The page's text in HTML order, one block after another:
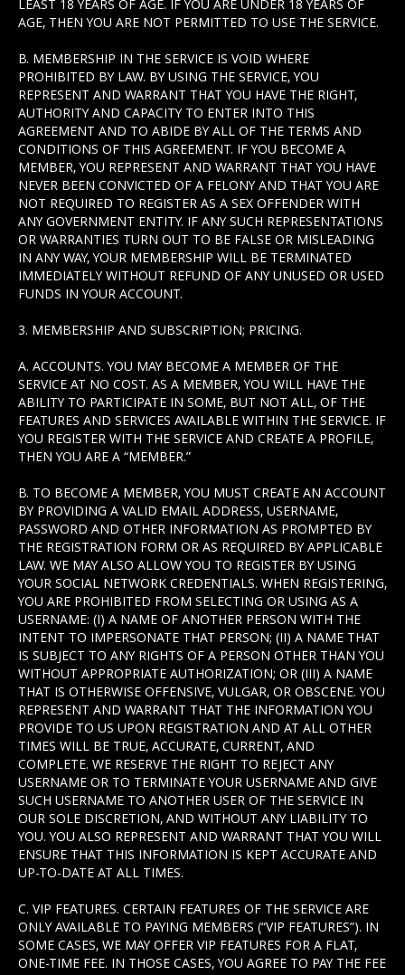
LEAST 18 YEARS OF AGE. IF YOU ARE UNDER 18 YEARS OF
AGE, THEN YOU ARE NOT PERMITTED TO USE THE SERVICE.
B. MEMBERSHIP IN THE SERVICE IS VOID WHERE
PROHIBITED BY LAW. BY USING THE SERVICE, YOU
REPRESENT AND WARRANT THAT YOU HAVE THE RIGHT,
AUTHORITY AND CAPACITY TO ENTER INTO THIS
AGREEMENT AND TO ABIDE BY ALL OF THE TERMS AND
CONDITIONS OF THIS AGREEMENT. IF YOU BECOME A
MEMBER, YOU REPRESENT AND WARRANT THAT YOU HAVE
NEVER BEEN CONVICTED OF A FELONY AND THAT YOU ARE
NOT REQUIRED TO REGISTER AS A SEX OFFENDER WITH
ANY GOVERNMENT ENTITY. IF ANY SUCH REPRESENTATIONS
OR WARRANTIES TURN OUT TO BE FALSE OR MISLEADING
IN ANY WAY, YOUR MEMBERSHIP WILL BE TERMINATED
IMMEDIATELY WITHOUT REFUND OF ANY UNUSED OR USED
FUNDS IN YOUR ACCOUNT.
3. MEMBERSHIP AND SUBSCRIPTION; PRICING.
A. ACCOUNTS. YOU MAY BECOME A MEMBER OF THE
SERVICE AT NO COST. AS A MEMBER, YOU WILL HAVE THE
ABILITY TO PARTICIPATE IN SOME, BUT NOT ALL, OF THE
FEATURES AND SERVICES AVAILABLE WITHIN THE SERVICE. IF
YOU REGISTER WITH THE SERVICE AND CREATE A PROFILE,
THEN YOU ARE A “MEMBER.”
B. TO BECOME A MEMBER, YOU MUST CREATE AN ACCOUNT
BY PROVIDING A VALID EMAIL ADDRESS, USERNAME,
PASSWORD AND OTHER INFORMATION AS PROMPTED BY
THE REGISTRATION FORM OR AS REQUIRED BY APPLICABLE
LAW. WE MAY ALSO ALLOW YOU TO REGISTER BY USING
YOUR SOCIAL NETWORK CREDENTIALS. WHEN REGISTERING,
YOU ARE PROHIBITED FROM SELECTING OR USING AS A
USERNAME: (I) A NAME OF ANOTHER PERSON WITH THE
INTENT TO IMPERSONATE THAT PERSON; (II) A NAME THAT
IS SUBJECT TO ANY RIGHTS OF A PERSON OTHER THAN YOU
WITHOUT APPROPRIATE AUTHORIZATION; OR (III) A NAME
THAT IS OTHERWISE OFFENSIVE, VULGAR, OR OBSCENE. YOU
REPRESENT AND WARRANT THAT THE INFORMATION YOU
PROVIDE TO US UPON REGISTRATION AND AT ALL OTHER
TIMES WILL BE TRUE, ACCURATE, CURRENT, AND
COMPLETE. WE RESERVE THE RIGHT TO REJECT ANY
USERNAME OR TO TERMINATE YOUR USERNAME AND GIVE
SUCH USERNAME TO ANOTHER USER OF THE SERVICE IN
OUR SOLE DISCRETION, AND WITHOUT ANY LIABILITY TO
YOU. YOU ALSO REPRESENT AND WARRANT THAT YOU WILL
ENSURE THAT THIS INFORMATION IS KEPT ACCURATE AND
UP-TO-DATE AT ALL TIMES.
C. VIP FEATURES. CERTAIN FEATURES OF THE SERVICE ARE
ONLY AVAILABLE TO PAYING MEMBERS (“VIP FEATURES”). IN
SOME CASES, WE MAY OFFER VIP FEATURES FOR A FLAT,
ONE-TIME FEE. IN THOSE CASES, YOU AGREE TO PAY THE FEE